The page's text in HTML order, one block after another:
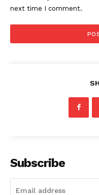
next time I comment.
Subscribe